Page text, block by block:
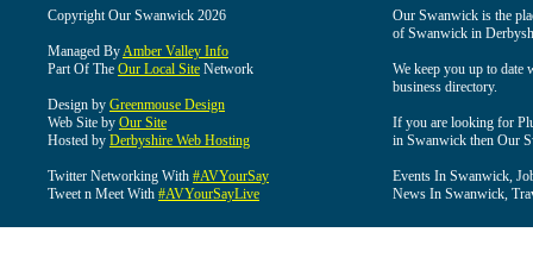
Copyright Our Swanwick 2026
Managed ByAmber Valley Info
Part Of The Our Local Site Network
Design by Greenmouse Design
Web Site by Our Site
Hosted by Derbyshire Web Hosting
Twitter Networking With #AVYourSay
Tweet n Meet With #AVYourSayLive
Our Swanwick is the
of Swanwick in
We keep you up to date
business directory.
If you are looking for
in Swanwick then Our
Events In Swanwick,
News In Swanwick,